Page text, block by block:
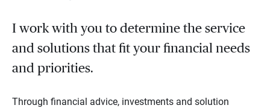
I work with you to determine the service
and solutions that fit your financial needs
and priorities.
Through financial advice, investments and solution